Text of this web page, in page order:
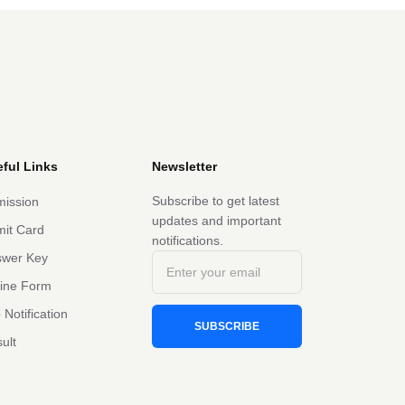
Links
Card
Key
Form
Notification
Newsletter
Subscribe to get latest
updates and important
notifications.
SUBSCRIBE